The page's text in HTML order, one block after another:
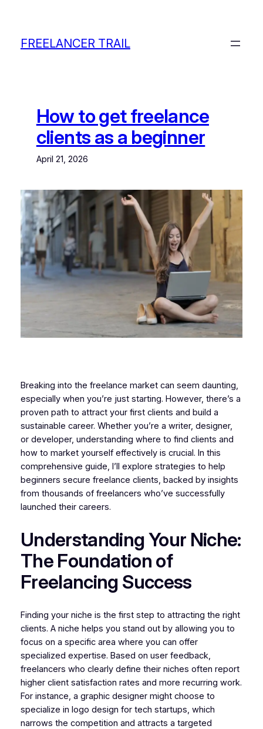
contentFREELANCER TRAIL
How to get freelance
clients as a beginner
April 21, 2026
Breaking into the freelance market can seem daunting,
especially when you’re just starting. However, there’s a
proven path to attract your first clients and build a
sustainable career. Whether you’re a writer, designer,
or developer, understanding where to find clients and
how to market yourself effectively is crucial. In this
comprehensive guide, I’ll explore strategies to help
beginners secure freelance clients, backed by insights
from thousands of freelancers who’ve successfully
launched their careers.
Understanding Your Niche:
The Foundation of
Freelancing Success
Finding your niche is the first step to attracting the right
clients. A niche helps you stand out by allowing you to
focus on a specific area where you can offer
specialized expertise. Based on user feedback,
freelancers who clearly define their niches often report
higher client satisfaction rates and more recurring work.
For instance, a graphic designer might choose to
specialize in logo design for tech startups, which
narrows the competition and attracts a targeted